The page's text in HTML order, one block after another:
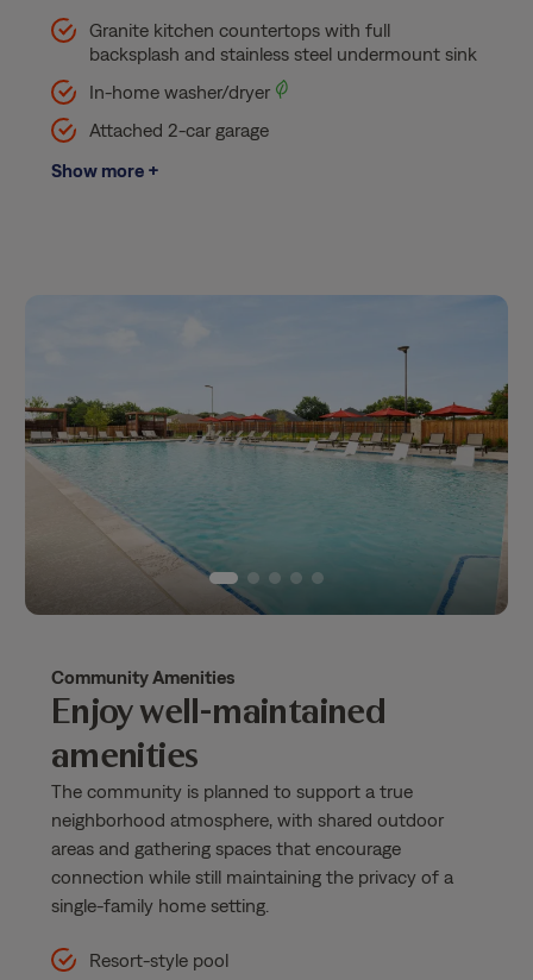
Granite kitchen countertops with full
backsplash and stainless steel undermount sink​
In-home washer/dryer
Attached 2-car garage​
Show more +
Community Amenities
Enjoy well-maintained
amenities
The community is planned to support a true
neighborhood atmosphere, with shared outdoor
areas and gathering spaces that encourage
connection while still maintaining the privacy of a
single-family home setting.
Resort-style pool